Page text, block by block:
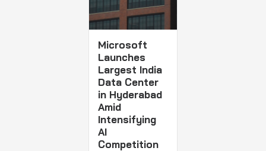
Microsoft
Launches
Largest India
Data Center
in Hyderabad
Amid
Intensifying
AI
Competition